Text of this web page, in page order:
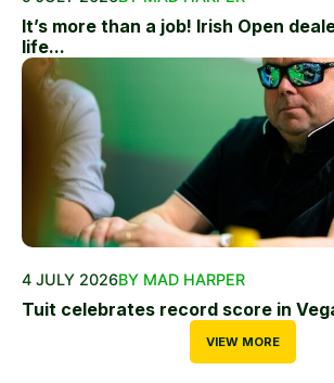
It’s more than a job! Irish Open
life...
4 JULY 2026BY MAD HARPER
Tuit celebrates record score in
VIEW MORE